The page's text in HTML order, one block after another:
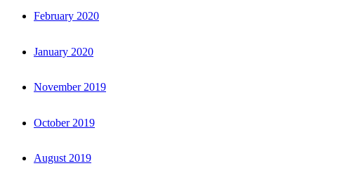
February 2020
January 2020
November 2019
October 2019
August 2019